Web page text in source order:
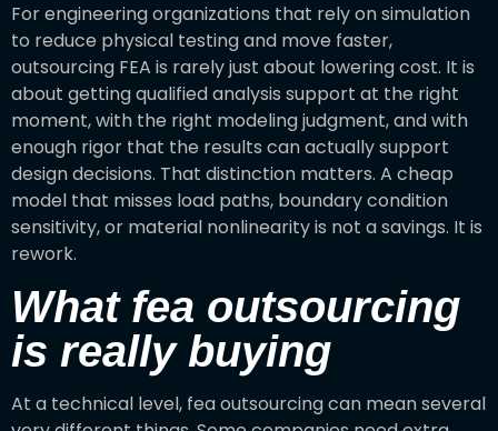
For engineering organizations that rely on simulation
to reduce physical testing and move faster,
outsourcing FEA is rarely just about lowering cost. It is
about getting qualified analysis support at the right
moment, with the right modeling judgment, and with
enough rigor that the results can actually support
design decisions. That distinction matters. A cheap
model that misses load paths, boundary condition
sensitivity, or material nonlinearity is not a savings. It is
rework.
What fea outsourcing
is really buying
At a technical level, fea outsourcing can mean several